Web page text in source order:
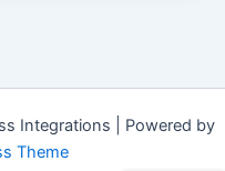
Integrations | Powered by
Theme